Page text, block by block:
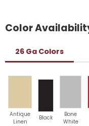
Color
26 Ga Colors
Antique
Linen
Black
Bone
White